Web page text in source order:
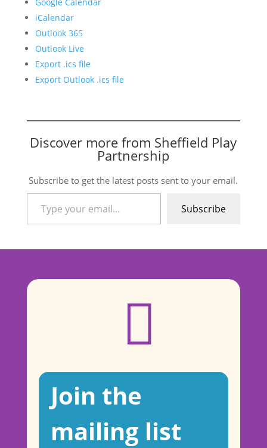
iCalendar
Outlook 365
Outlook Live
Export .ics file
Export Outlook .ics file
Discover more from Sheffield Play
Partnership
Subscribe to get the latest posts sent to your email.
Type your email…
Subscribe

Join the
mailing list